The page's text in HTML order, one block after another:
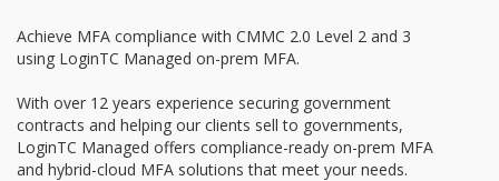
Achieve MFA compliance with CMMC 2.0 Level 2 and 3
using LoginTC Managed on-prem MFA.
With over 12 years experience securing government
contracts and helping our clients sell to governments,
LoginTC Managed offers compliance-ready on-prem MFA
and hybrid-cloud MFA solutions that meet your needs.